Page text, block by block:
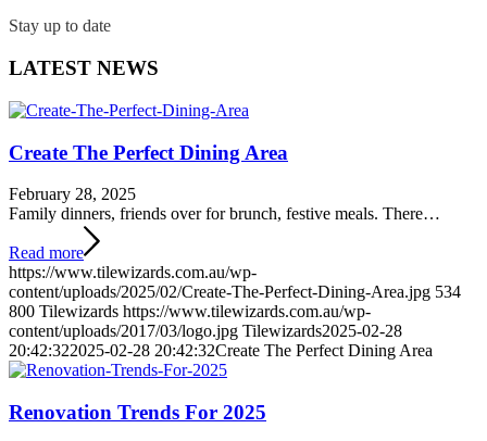
Stay up to date
LATEST NEWS
Create The Perfect Dining Area
February 28, 2025
Family dinners, friends over for brunch, festive meals. There…
Read more
https://www.tilewizards.com.au/wp-
content/uploads/2025/02/Create-The-Perfect-Dining-Area.jpg 534
800 Tilewizards https://www.tilewizards.com.au/wp-
content/uploads/2017/03/logo.jpg Tilewizards2025-02-28
20:42:322025-02-28 20:42:32Create The Perfect Dining Area
Renovation Trends For 2025